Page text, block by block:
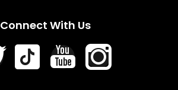
Connect With Us